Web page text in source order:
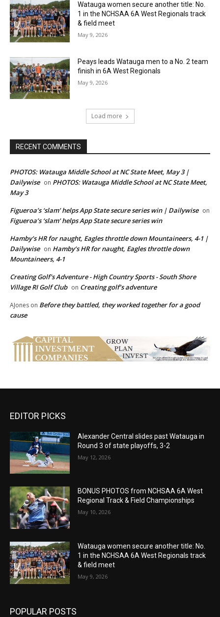
Watauga women secure another title: No.
1 in the NCHSAA 6A West Regionals track
& field meet
May 9, 2026
Peays leads Watauga men to a No. 2 team
finish in 6A West Regionals
May 9, 2026
Load more
RECENT COMMENTS
PHOTOS: Watauga Middle School at NC State Meet, May 3 |
Dailywise on PHOTOS: Watauga Middle School at NC State Meet,
May 3
Figueroa’s ‘slam’ helps App State secure series win | Dailywise on
Figueroa’s ‘slam’ helps App State secure series win
Hamby’s HR for naught, Eagles throttle down Mountaineers, 4-1 |
Dailywise on Hamby’s HR for naught, Eagles throttle down
Mountaineers, 4-1
Creating Golf's Adventure - High Country Sports - South Shore
Village RI Golf Club on Creating golf’s adventure
AJones on Before they battled, they worked together for a good
cause
EDITOR PICKS
Alexander Central slides past Watauga in
Round 3 of state playoffs, 3-2
May 12, 2026
BONUS PHOTOS from NCHSAA 6A West
Regional Track & Field Championships
May 10, 2026
Watauga women secure another title: No.
1 in the NCHSAA 6A West Regionals track
& field meet
May 9, 2026
POPULAR POSTS